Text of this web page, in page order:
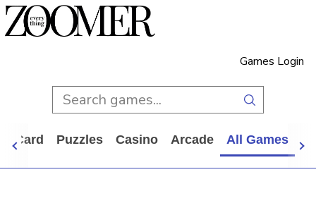
Games Login
Card Puzzles Casino Arcade All Games